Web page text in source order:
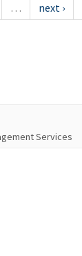
… next ›
Services